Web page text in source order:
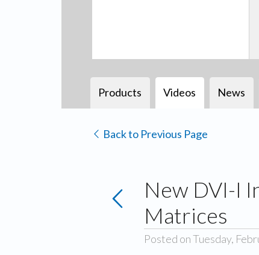
Products Videos News
Back to Previous Page
New DVI-I
Matrices
Posted on Tuesday,